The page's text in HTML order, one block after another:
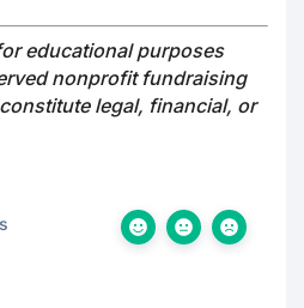
educational purposes
nonprofit fundraising
legal, financial, or